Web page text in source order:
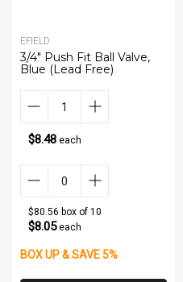
EFIELD
3/4" Push Fit Ball Valve,
Blue (Lead Free)
$8.48 each
$80.56 box of 10
$8.05each
BOX UP & SAVE 5%